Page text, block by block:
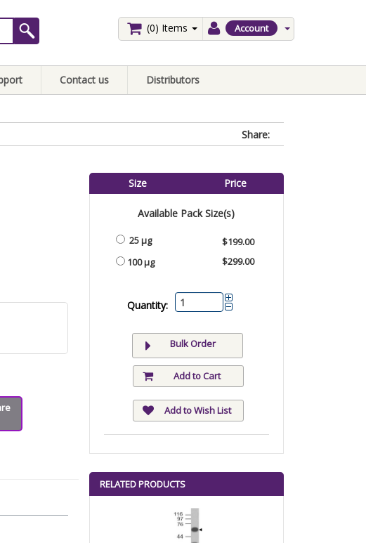
Account
(0) Items
Contact us Distributors
Share:
Size Price
Available Pack Size(s)
25 µg
100 µg
$199.00
$299.00
Quantity:
Bulk Order
Add to Cart
Add to Wish List
RELATED PRODUCTS